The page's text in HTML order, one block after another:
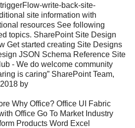
write-back-site-
site information with
resources See following
topics. SharePoint Site Design
Get started creating Site Designs
JSON Schema Reference Site
- We do welcome community
is caring” SharePoint Team,
by
Why Office? Office UI Fabric
Office Go To Market Industry
Products Word Excel